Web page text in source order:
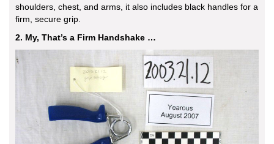
shoulders, chest, and arms, it also includes black handles for a
firm, secure grip.
2. My, That’s a Firm Handshake …